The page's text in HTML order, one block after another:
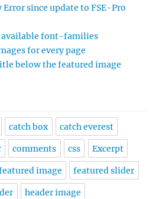
Error since update to FSE-Pro
available font-families
for every page
below the featured image
catch box catch everest
comments css Excerpt
image featured slider
header image